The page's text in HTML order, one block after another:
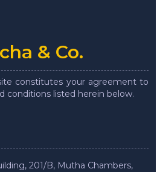
& Co.
constitutes your agreement to
conditions listed herein below.
201/B, Mutha Chambers,